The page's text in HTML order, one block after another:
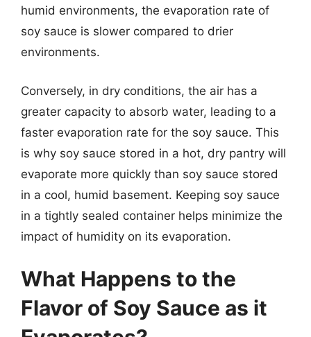
humid environments, the evaporation rate of
soy sauce is slower compared to drier
environments.
Conversely, in dry conditions, the air has a
greater capacity to absorb water, leading to a
faster evaporation rate for the soy sauce. This
is why soy sauce stored in a hot, dry pantry will
evaporate more quickly than soy sauce stored
in a cool, humid basement. Keeping soy sauce
in a tightly sealed container helps minimize the
impact of humidity on its evaporation.
What Happens to the
Flavor of Soy Sauce as it